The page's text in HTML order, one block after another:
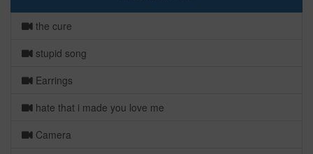
the cure
stupid song
Earrings
hate that i made you love me
Camera